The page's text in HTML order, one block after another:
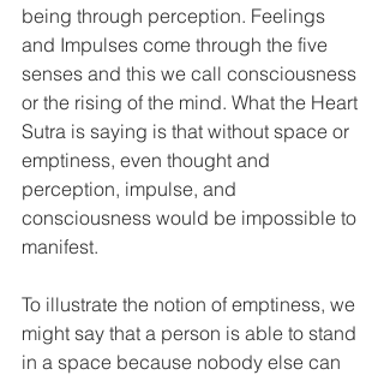
being through perception. Feelings
and Impulses come through the five
senses and this we call consciousness
or the rising of the mind. What the Heart
Sutra is saying is that without space or
emptiness, even thought and
perception, impulse, and
consciousness would be impossible to
manifest.
To illustrate the notion of emptiness, we
might say that a person is able to stand
in a space because nobody else can